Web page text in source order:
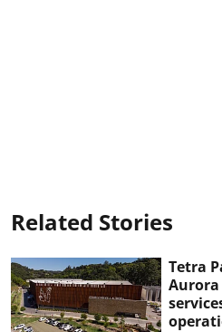
Related Stories
Tetra